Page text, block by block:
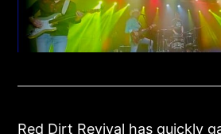
Red Dirt Revival has quickly